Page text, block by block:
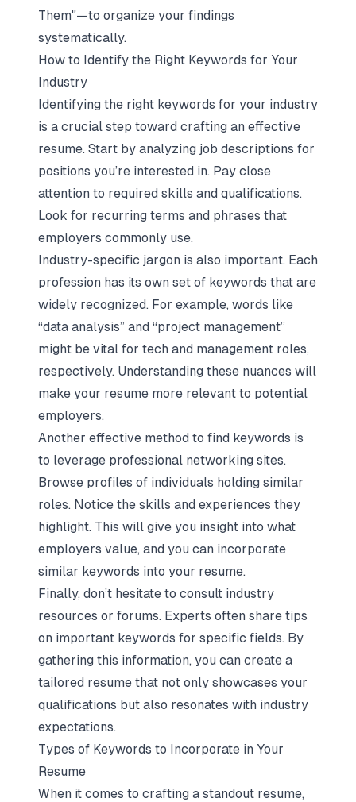
Them"—to organize your findings
systematically.
How to Identify the Right Keywords for Your
Industry
Identifying the right keywords for your industry
is a crucial step toward crafting an effective
resume. Start by analyzing job descriptions for
positions you’re interested in. Pay close
attention to required skills and qualifications.
Look for recurring terms and phrases that
employers commonly use.
Industry-specific jargon is also important. Each
profession has its own set of keywords that are
widely recognized. For example, words like
“data analysis” and “project management”
might be vital for tech and management roles,
respectively. Understanding these nuances will
make your resume more relevant to potential
employers.
Another effective method to find keywords is
to leverage professional networking sites.
Browse profiles of individuals holding similar
roles. Notice the skills and experiences they
highlight. This will give you insight into what
employers value, and you can incorporate
similar keywords into your resume.
Finally, don’t hesitate to consult industry
resources or forums. Experts often share tips
on important keywords for specific fields. By
gathering this information, you can create a
tailored resume that not only showcases your
qualifications but also resonates with industry
expectations.
Types of Keywords to Incorporate in Your
Resume
When it comes to crafting a standout resume,